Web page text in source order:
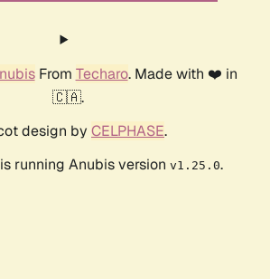
From Techaro. Made with ❤️ in
🇨🇦.
design by CELPHASE.
running Anubis version v1.25.0.